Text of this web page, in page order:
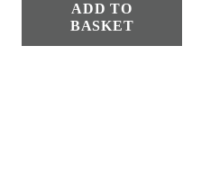
ADD TO
BASKET